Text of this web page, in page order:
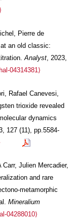
Pierre de
an old classic:
Analyst , 2023,
04314381⟩
Rafael Canevesi,
trioxide revealed
dynamics
127 (11), pp.5584-
Julien Mercadier,
and rare
metamorphic
Mineralium
04288010⟩